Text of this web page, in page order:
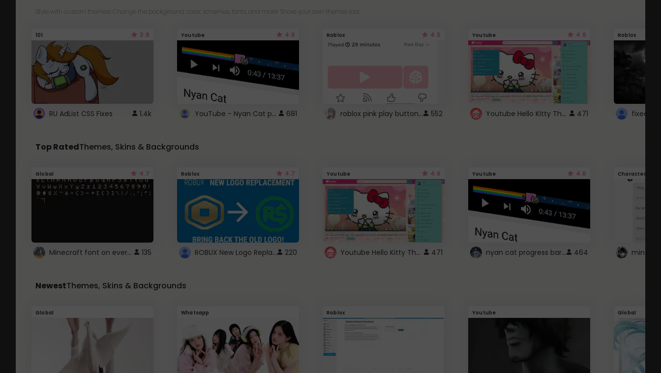
Style with custom themes! Change the background, color, schemes, fonts, and more! Share your own themes too!
101 3.8
RU AdList CSS Fixes 1.4k
Youtube 4.6
YouTube - Nyan Cat progress bar video player theme 681
Roblox 4.5
roblox pink play button .. 552
Youtube 4.6
Youtube Hello Kitty Theme 471
Roblox
Top RatedThemes, Skins & Backgrounds
Global 4.7
Minecraft font on every website. 135
Roblox 4.7
ROBUX New Logo Replacement 220
Youtube 4.6
Youtube Hello Kitty Theme 471
Youtube 4.6
nyan cat progress bar :D 464
Character
NewestThemes, Skins & Backgrounds
Global Whatsapp Roblox Youtube Global